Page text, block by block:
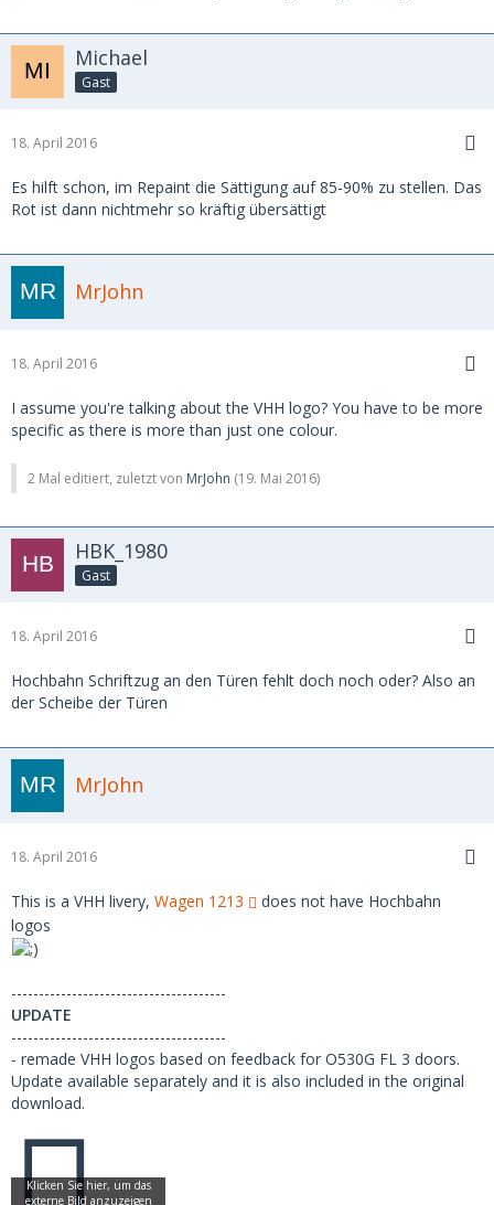
Michael
Gast
18. April 2016
Es hilft schon, im Repaint die Sättigung auf 85-90% zu stellen. Das
Rot ist dann nichtmehr so kräftig übersättigt
MrJohn
18. April 2016
I assume you're talking about the VHH logo? You have to be more
specific as there is more than just one colour.
2 Mal editiert, zuletzt von MrJohn (19. Mai 2016)
HBK_1980
Gast
18. April 2016
Hochbahn Schriftzug an den Türen fehlt doch noch oder? Also an
der Scheibe der Türen
MrJohn
18. April 2016
This is a VHH livery, Wagen 1213
does not have Hochbahn
logos
---------------------------------------
UPDATE
---------------------------------------
- remade VHH logos based on feedback for O530G FL 3 doors.
Update available separately and it is also included in the original
download.